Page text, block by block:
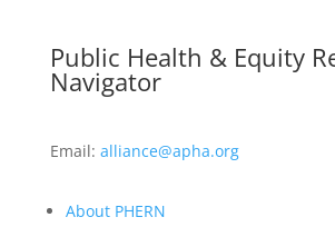
Public Health & Equity
Navigator
Email: alliance@apha.org
About PHERN